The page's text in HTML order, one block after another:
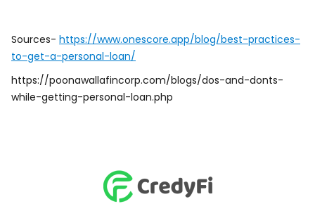
Sources- https://www.onescore.app/blog/best-practices-
to-get-a-personal-loan/
https://poonawallafincorp.com/blogs/dos-and-donts-
while-getting-personal-loan.php